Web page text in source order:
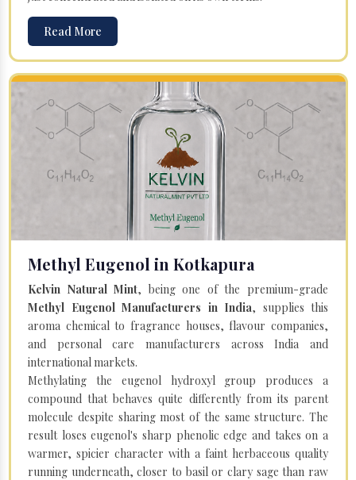
Read More
Methyl Eugenol in Kotkapura
Kelvin Natural Mint, being one of the premium-grade
Methyl Eugenol Manufacturers in India, supplies this
aroma chemical to fragrance houses, flavour companies,
and personal care manufacturers across India and
international markets.
Methylating the eugenol hydroxyl group produces a
compound that behaves quite differently from its parent
molecule despite sharing most of the same structure. The
result loses eugenol's sharp phenolic edge and takes on a
warmer, spicier character with a faint herbaceous quality
running underneath, closer to basil or clary sage than raw